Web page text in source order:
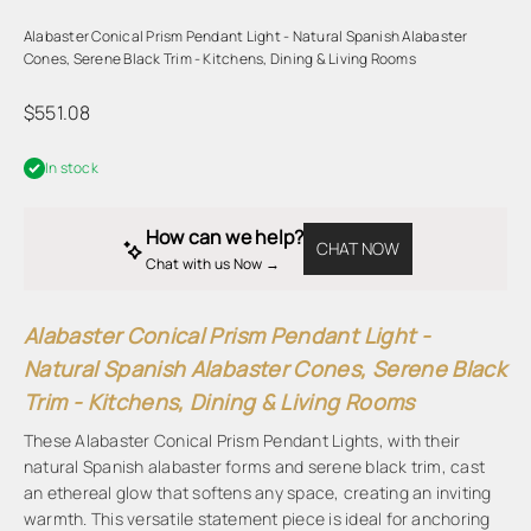
Alabaster Conical Prism Pendant Light - Natural Spanish Alabaster
Cones, Serene Black Trim - Kitchens, Dining & Living Rooms
Sale price
$551.08
In stock
How can we help?
Chat with us Now →
CHAT NOW
Alabaster Conical Prism Pendant Light -
Natural Spanish Alabaster Cones, Serene Black
Trim - Kitchens, Dining & Living Rooms
These Alabaster Conical Prism Pendant Lights, with their
natural Spanish alabaster forms and serene black trim, cast
an ethereal glow that softens any space, creating an inviting
warmth. This versatile statement piece is ideal for anchoring